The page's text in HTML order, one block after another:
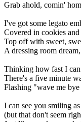
Grab ahold, comin'
I've got some legato
Covered in cookies and
Top off with sweet,
A dressing room
Thinking how fast I
There's a five minute
Flashing "wave me
I can see you smiling
(but that don't seem